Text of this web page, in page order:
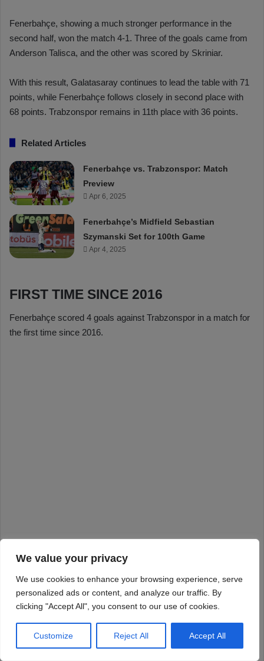
We value your privacy
We use cookies to enhance your browsing experience, serve
personalized ads or content, and analyze our traffic. By
clicking "Accept All", you consent to our use of cookies.
Customize Reject All Accept All